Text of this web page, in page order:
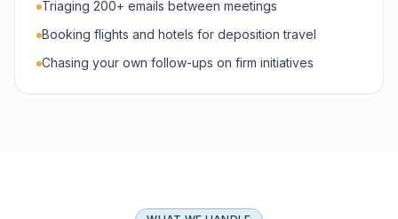
Triaging 200+ emails between meetings
Booking flights and hotels for deposition travel
Chasing your own follow-ups on firm initiatives